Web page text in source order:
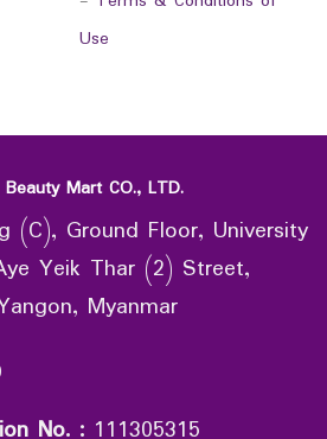
Use
Mart CO., LTD.
(C), Ground Floor, University
Yeik Thar (2) Street,
Myanmar
No. : 111305315